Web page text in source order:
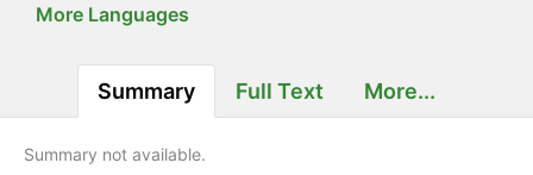
More Languages
Summary Full Text More...
Summary not available.